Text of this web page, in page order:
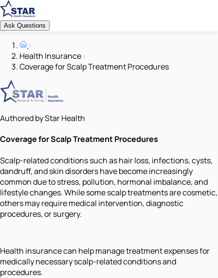
Ask Questions
Health Insurance
Coverage for Scalp Treatment Procedures
Authored by Star Health
Coverage for Scalp Treatment Procedures
Scalp-related conditions such as hair loss, infections, cysts,
dandruff, and skin disorders have become increasingly
common due to stress, pollution, hormonal imbalance, and
lifestyle changes. While some scalp treatments are cosmetic,
others may require medical intervention, diagnostic
procedures, or surgery.
Health insurance can help manage treatment expenses for
medically necessary scalp-related conditions and
procedures.